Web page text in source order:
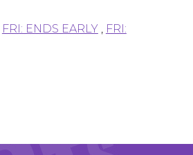
FRI: ENDS EARLY, FRI: